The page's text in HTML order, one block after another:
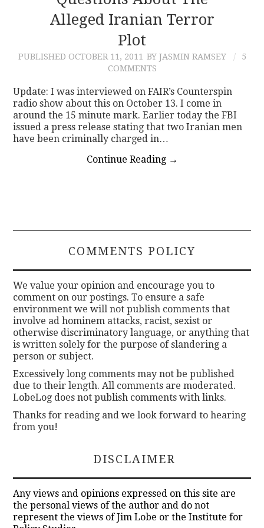
CONTACT
Alleged Iranian Terror
Plot
PUBLISHED OCTOBER 11, 2011 BY JASMIN RAMSEY
5
COMMENTS
Update: I was interviewed on FAIR’s Counterspin
radio show about this on October 13. I come in
around the 15 minute mark. Earlier today the FBI
issued a press release stating that two Iranian men
have been criminally charged in…
Continue Reading →
COMMENTS POLICY
We value your opinion and encourage you to
comment on our postings. To ensure a safe
environment we will not publish comments that
involve ad hominem attacks, racist, sexist or
otherwise discriminatory language, or anything that
is written solely for the purpose of slandering a
person or subject.
Excessively long comments may not be published
due to their length. All comments are moderated.
LobeLog does not publish comments with links.
Thanks for reading and we look forward to hearing
from you!
DISCLAIMER
Any views and opinions expressed on this site are
the personal views of the author and do not
represent the views of Jim Lobe or the Institute for